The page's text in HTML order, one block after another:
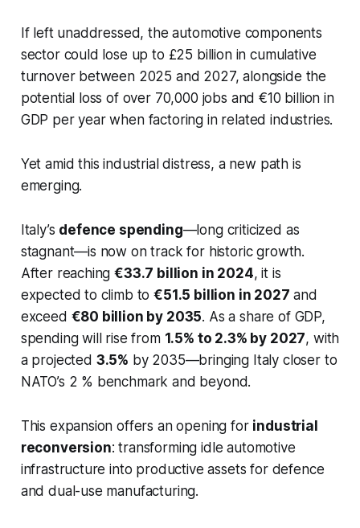
If left unaddressed, the automotive components
sector could lose up to £25 billion in cumulative
turnover between 2025 and 2027, alongside the
potential loss of over 70,000 jobs and €10 billion in
GDP per year when factoring in related industries.
Yet amid this industrial distress, a new path is
emerging.
Italy’s defence spending—long criticized as
stagnant—is now on track for historic growth.
After reaching€33.7 billion in 2024, it is
expected to climb to€51.5 billion in 2027 and
exceed €80 billion by 2035. As a share of GDP,
spending will rise from 1.5% to 2.3% by 2027, with
a projected 3.5% by 2035—bringing Italy closer to
NATO’s 2 % benchmark and beyond.
This expansion offers an opening for industrial
reconversion: transforming idle automotive
infrastructure into productive assets for defence
and dual-use manufacturing.